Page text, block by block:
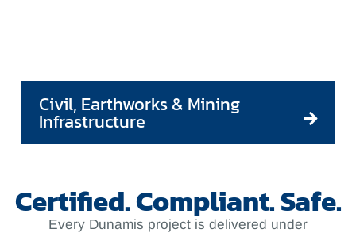
Civil, Earthworks & Mining
Infrastructure
Certified. Compliant. Safe.
Every Dunamis project is delivered under